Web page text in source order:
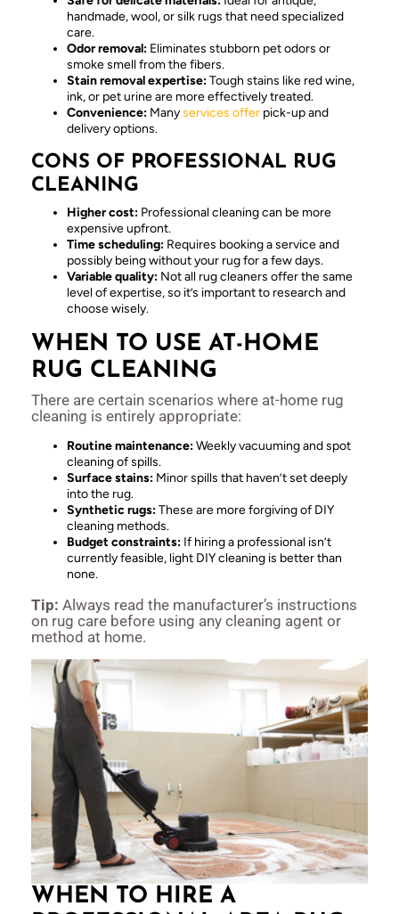
handmade, wool, or silk rugs that need specialized
care.
Odor removal: Eliminates stubborn pet odors or
smoke smell from the fibers.
Stain removal expertise:Tough stains like red wine,
ink, or pet urine are more effectively treated.
Convenience: Manyservices offer pick-up and
delivery options.
CONS OF PROFESSIONAL RUG
CLEANING
Higher cost: Professional cleaning can be more
expensive upfront.
Time scheduling: Requires booking a service and
possibly being without your rug for a few days.
Variable quality: Not all rug cleaners offer the same
level of expertise, so it’s important to research and
choose wisely.
WHEN TO USE AT-HOME
RUG CLEANING
There are certain scenarios where at-home rug
cleaning is entirely appropriate:
Routine maintenance:Weekly vacuuming and spot
cleaning of spills.
Surface stains: Minor spills that haven’t set deeply
into the rug.
Synthetic rugs:These are more forgiving of DIY
cleaning methods.
Budget constraints: If hiring a professional isn’t
currently feasible, light DIY cleaning is better than
none.
Tip: Always read the manufacturer’s instructions
on rug care before using any cleaning agent or
method at home.
WHEN TO HIRE A